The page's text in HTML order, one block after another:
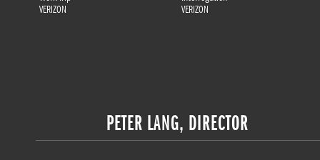
VERIZON VERIZON
PETER LANG, DIRECTOR